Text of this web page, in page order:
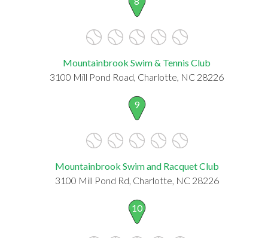
Mountainbrook Swim & Tennis Club
3100 Mill Pond Road, Charlotte, NC 28226
9
Mountainbrook Swim and Racquet Club
3100 Mill Pond Rd, Charlotte, NC 28226
10